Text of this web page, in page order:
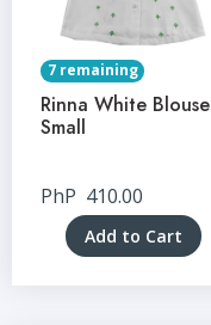
7 remaining
Rinna White Blouse
Small
PhP 410.00
Add to Cart